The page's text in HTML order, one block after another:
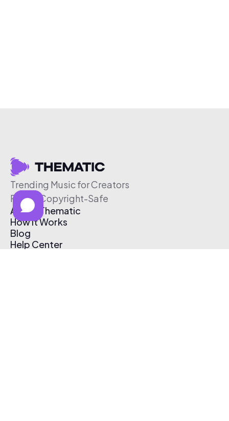
Trending Music for Creators
Free & Copyright-Safe
About Thematic
How It Works
Blog
Help Center